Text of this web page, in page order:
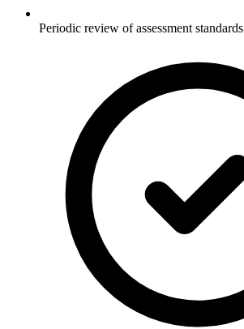
Periodic review of assessment standards